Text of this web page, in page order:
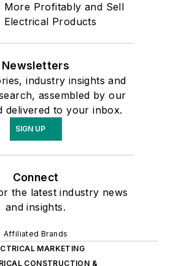
More Profitably and Sell
Electrical Products
Newsletters
industry insights and
assembled by our
delivered to your inbox.
SIGN UP
Connect
the latest industry news
and insights.
Affiliated Brands
MARKETING
CONSTRUCTION &